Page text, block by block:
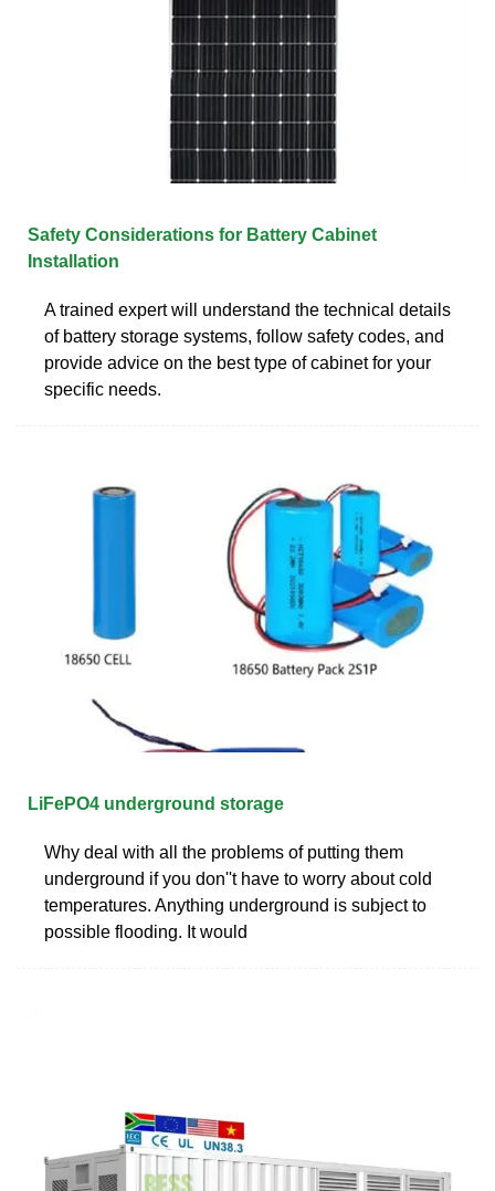
Safety Considerations for Battery Cabinet
Installation
A trained expert will understand the technical details
of battery storage systems, follow safety codes, and
provide advice on the best type of cabinet for your
specific needs.
LiFePO4 underground storage
Why deal with all the problems of putting them
underground if you don''t have to worry about cold
temperatures. Anything underground is subject to
possible flooding. It would